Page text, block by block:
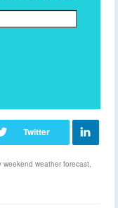
weekend weather forecast,